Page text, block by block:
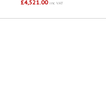
£4,521.00 inc VAT